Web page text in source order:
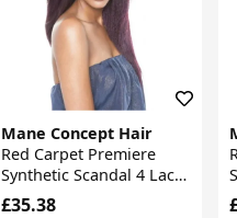
Mane Concept Hair
Red Carpet Premiere
Synthetic Scandal 4 Lace
Front Wig
£35.38